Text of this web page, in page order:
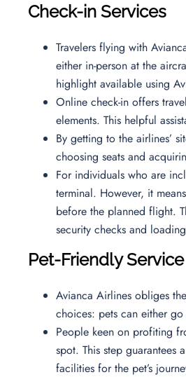
Check-in Services
Travelers flying with
either in-person at the
highlight available using
Online check-in offers
elements. This helpful
By getting to the airlines’
choosing seats and
For individuals who are
terminal. However, it
before the planned flight.
security checks and
Pet-Friendly Service
Avianca Airlines obliges
choices: pets can either
People keen on profiting
spot. This step
facilities for the pet’s